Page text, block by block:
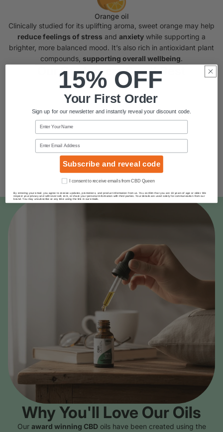
Orange oil
Clinically studied for its uplifting aroma, sweet orange may help
reduce feelings of stress and anxiety while supporting a
brighter, more balanced mood. It’s also rich in antioxidant plant
compounds, supporting overall wellbeing.
Our Customers Say It Best
Why You'll Love Our Oils
Our award winning CBDoils have been created using the
15% OFF
Your First Order
Sign up for our newsletter and instantly reveal your discount code.
Name
Email
Subscribe and reveal code
ConsentI consent to receive emails from CBD Queen
By entering your email, you agree to receive updates, promotions, and product information from us. You confirm that you are 18 years of age or older. We
respect your privacy and will never sell, rent, or share your personal information with third parties. Your details are used solely for communication from our
brand. You may unsubscribe at any time using the link in our emails.